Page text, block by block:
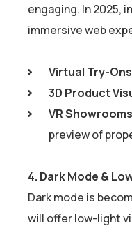
engaging. In 2025,
immersive web
Virtual Try-Ons
3D Product
VR
preview of
4. Dark Mode &
Dark mode is
will offer low-light